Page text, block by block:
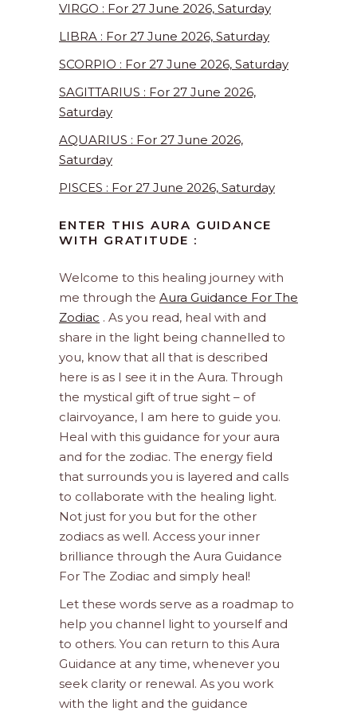
VIRGO : For 27 June 2026, Saturday
LIBRA : For 27 June 2026, Saturday
SCORPIO : For 27 June 2026, Saturday
SAGITTARIUS : For 27 June 2026,
Saturday
AQUARIUS : For 27 June 2026,
Saturday
PISCES : For 27 June 2026, Saturday
ENTER THIS AURA GUIDANCE
WITH GRATITUDE :
Welcome to this healing journey with
me through the Aura Guidance For The
Zodiac . As you read, heal with and
share in the light being channelled to
you, know that all that is described
here is as I see it in the Aura. Through
the mystical gift of true sight – of
clairvoyance, I am here to guide you.
Heal with this guidance for your aura
and for the zodiac. The energy field
that surrounds you is layered and calls
to collaborate with the healing light.
Not just for you but for the other
zodiacs as well. Access your inner
brilliance through the Aura Guidance
For The Zodiac and simply heal!
Let these words serve as a roadmap to
help you channel light to yourself and
to others. You can return to this Aura
Guidance at any time, whenever you
seek clarity or renewal. As you work
with the light and the guidance